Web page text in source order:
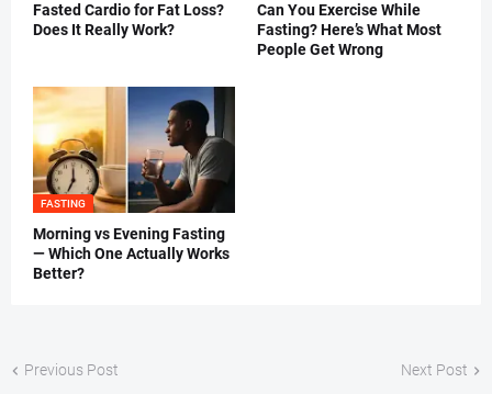
Fasted Cardio for Fat Loss?
Does It Really Work?
Can You Exercise While
Fasting? Here’s What Most
People Get Wrong
FASTING
Morning vs Evening Fasting
— Which One Actually Works
Better?
Previous Post Next Post